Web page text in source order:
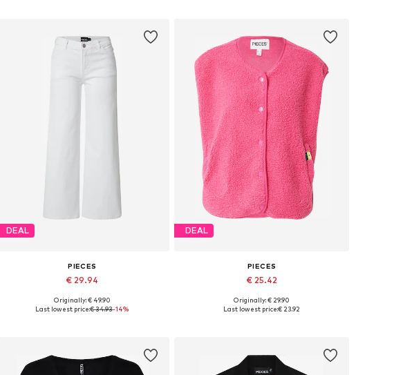
DEAL
PIECES
€ 29.94
Available in many sizes
Originally: € 49.90
Last lowest price:€ 34.93-14%
DEAL
PIECES
€ 25.42
+8
Available sizes: XS, S, M, L, XL, XXL
Originally: € 29.90
Last lowest price:€ 23.92